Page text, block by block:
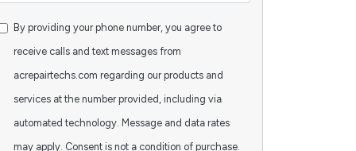
By providing your phone number, you agree to
receive calls and text messages from
acrepairtechs.com regarding our products and
services at the number provided, including via
automated technology. Message and data rates
may apply. Consent is not a condition of purchase.